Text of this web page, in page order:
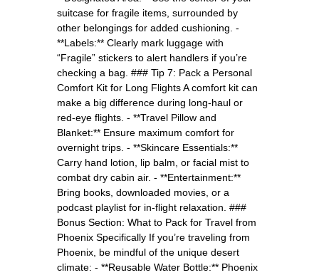
suitcase for fragile items, surrounded by
other belongings for added cushioning. -
**Labels:** Clearly mark luggage with
“Fragile” stickers to alert handlers if you’re
checking a bag. ### Tip 7: Pack a Personal
Comfort Kit for Long Flights A comfort kit can
make a big difference during long-haul or
red-eye flights. - **Travel Pillow and
Blanket:** Ensure maximum comfort for
overnight trips. - **Skincare Essentials:**
Carry hand lotion, lip balm, or facial mist to
combat dry cabin air. - **Entertainment:**
Bring books, downloaded movies, or a
podcast playlist for in-flight relaxation. ###
Bonus Section: What to Pack for Travel from
Phoenix Specifically If you’re traveling from
Phoenix, be mindful of the unique desert
climate: - **Reusable Water Bottle:** Phoenix